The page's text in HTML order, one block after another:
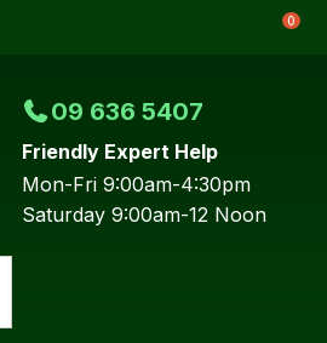
0
09 636 5407
Friendly Expert Help
Mon-Fri 9:00am-4:30pm
Saturday 9:00am-12 Noon